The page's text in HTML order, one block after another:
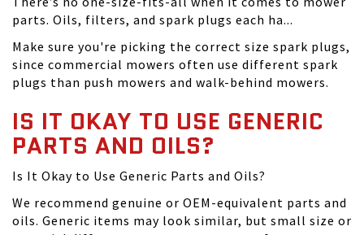
parts. Oils, filters, and spark plugs each ha...
Make sure you're picking the correct size spark plugs,
since commercial mowers often use different spark
plugs than push mowers and walk-behind mowers.
IS IT OKAY TO USE GENERIC
PARTS AND OILS?
Is It Okay to Use Generic Parts and Oils?
We recommend genuine or OEM-equivalent parts and
oils. Generic items may look similar, but small size or